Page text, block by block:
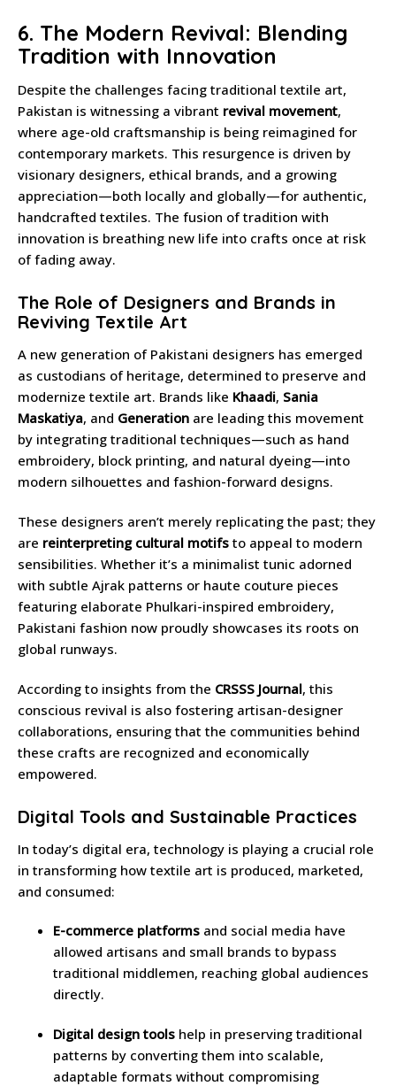
6. The Modern Revival: Blending
Tradition with Innovation
Despite the challenges facing traditional textile art,
Pakistan is witnessing a vibrant revival movement,
where age-old craftsmanship is being reimagined for
contemporary markets. This resurgence is driven by
visionary designers, ethical brands, and a growing
appreciation—both locally and globally—for authentic,
handcrafted textiles. The fusion of tradition with
innovation is breathing new life into crafts once at risk
of fading away.
The Role of Designers and Brands in
Reviving Textile Art
A new generation of Pakistani designers has emerged
as custodians of heritage, determined to preserve and
modernize textile art. Brands like Khaadi, Sania
Maskatiya, and Generation are leading this movement
by integrating traditional techniques—such as hand
embroidery, block printing, and natural dyeing—into
modern silhouettes and fashion-forward designs.
These designers aren’t merely replicating the past; they
are reinterpreting cultural motifs to appeal to modern
sensibilities. Whether it’s a minimalist tunic adorned
with subtle Ajrak patterns or haute couture pieces
featuring elaborate Phulkari-inspired embroidery,
Pakistani fashion now proudly showcases its roots on
global runways.
According to insights from the CRSSS Journal, this
conscious revival is also fostering artisan-designer
collaborations, ensuring that the communities behind
these crafts are recognized and economically
empowered.
Digital Tools and Sustainable Practices
In today’s digital era, technology is playing a crucial role
in transforming how textile art is produced, marketed,
and consumed:
E-commerce platforms and social media have
allowed artisans and small brands to bypass
traditional middlemen, reaching global audiences
directly.
Digital design tools help in preserving traditional
patterns by converting them into scalable,
adaptable formats without compromising